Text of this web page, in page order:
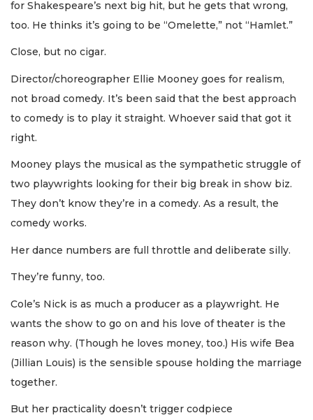
for Shakespeare’s next big hit, but he gets that wrong,
too. He thinks it’s going to be “Omelette,” not “Hamlet.”
Close, but no cigar.
Director/choreographer Ellie Mooney goes for realism,
not broad comedy. It’s been said that the best approach
to comedy is to play it straight. Whoever said that got it
right.
Mooney plays the musical as the sympathetic struggle of
two playwrights looking for their big break in show biz.
They don’t know they’re in a comedy. As a result, the
comedy works.
Her dance numbers are full throttle and deliberate silly.
They’re funny, too.
Cole’s Nick is as much a producer as a playwright. He
wants the show to go on and his love of theater is the
reason why. (Though he loves money, too.) His wife Bea
(Jillian Louis) is the sensible spouse holding the marriage
together.
But her practicality doesn’t trigger codpiece